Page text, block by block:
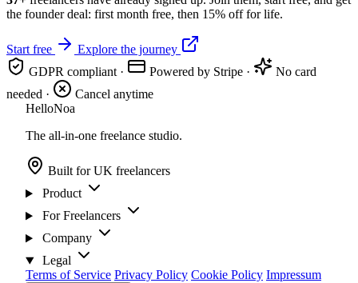
the founder deal: first month free, then 15% off for life.
Start free
Explore the journey
GDPR compliant · Powered by Stripe ·
No card
needed ·
Cancel anytime
HelloNoa
The all-in-one freelance studio.
Built for UK freelancers
Product
For Freelancers
Company
Legal
Terms of Service Privacy Policy Cookie Policy Impressum